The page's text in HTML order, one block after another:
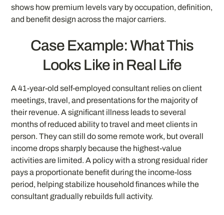
shows how premium levels vary by occupation, definition,
and benefit design across the major carriers.
Case Example: What This
Looks Like in Real Life
A 41-year-old self-employed consultant relies on client
meetings, travel, and presentations for the majority of
their revenue. A significant illness leads to several
months of reduced ability to travel and meet clients in
person. They can still do some remote work, but overall
income drops sharply because the highest-value
activities are limited. A policy with a strong residual rider
pays a proportionate benefit during the income-loss
period, helping stabilize household finances while the
consultant gradually rebuilds full activity.